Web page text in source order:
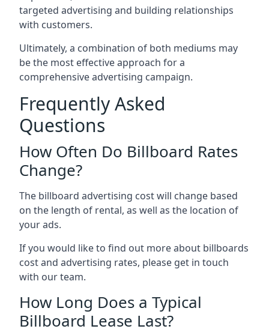
targeted advertising and building relationships
with customers.
Ultimately, a combination of both mediums may
be the most effective approach for a
comprehensive advertising campaign.
Frequently Asked
Questions
How Often Do Billboard Rates
Change?
The billboard advertising cost will change based
on the length of rental, as well as the location of
your ads.
If you would like to find out more about billboards
cost and advertising rates, please get in touch
with our team.
How Long Does a Typical
Billboard Lease Last?